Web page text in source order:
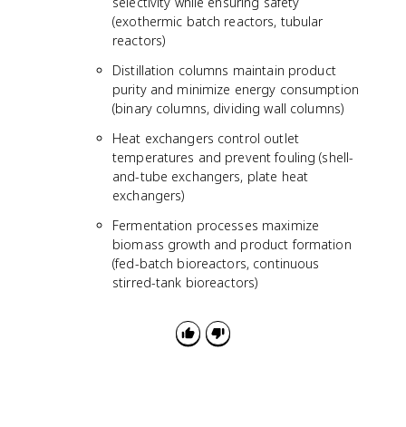
(exothermic batch reactors, tubular
reactors)
Distillation columns maintain product
purity and minimize energy consumption
(binary columns, dividing wall columns)
Heat exchangers control outlet
temperatures and prevent fouling (shell-
and-tube exchangers, plate heat
exchangers)
Fermentation processes maximize
biomass growth and product formation
(fed-batch bioreactors, continuous
stirred-tank bioreactors)